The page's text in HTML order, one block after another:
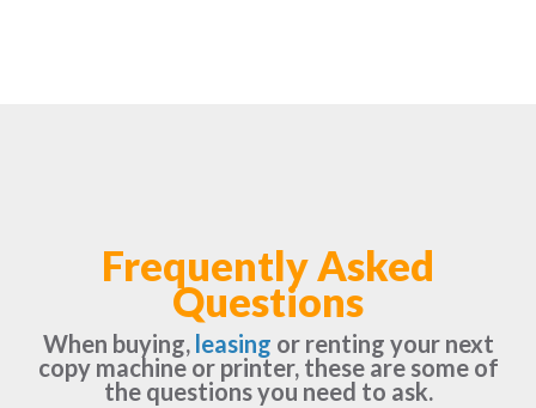
Frequently Asked
Questions
When buying, leasing or renting your next
copy machine or printer, these are some of
the questions you need to ask.